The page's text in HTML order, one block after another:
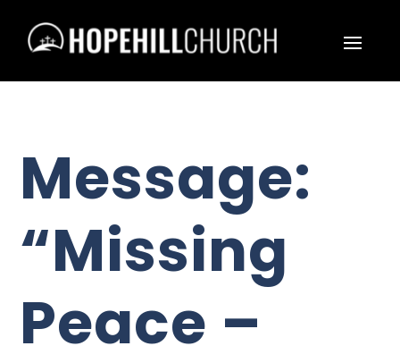
Message:
“Missing
Peace –